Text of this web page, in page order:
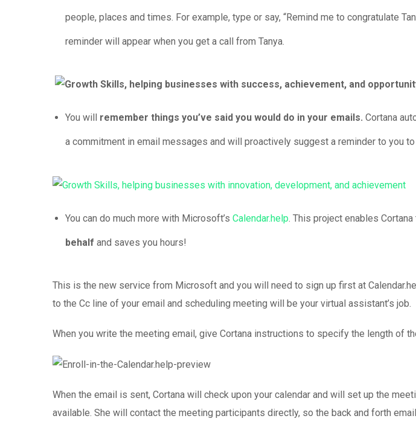
people, places and times. For example, type or say, “Remind me to congratulate
reminder will appear when you get a call from Tanya.
You will remember things you’ve said you would do in your emails. Cortana
a commitment in email messages and will proactively suggest a reminder to you
You can do much more with Microsoft’s Calendar.help. This project enables Cortana
behalf and saves you hours!
This is the new service from Microsoft and you will need to sign up first at
to the Cc line of your email and scheduling meeting will be your virtual assistant’s job.
When you write the meeting email, give Cortana instructions to specify the length of
When the email is sent, Cortana will check upon your calendar and will set up the
available. She will contact the meeting participants directly, so the back and forth